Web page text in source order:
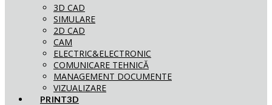
3D CAD
SIMULARE
2D CAD
CAM
ELECTRIC&ELECTRONIC
COMUNICARE TEHNICĂ
MANAGEMENT DOCUMENTE
VIZUALIZARE
PRINT3D